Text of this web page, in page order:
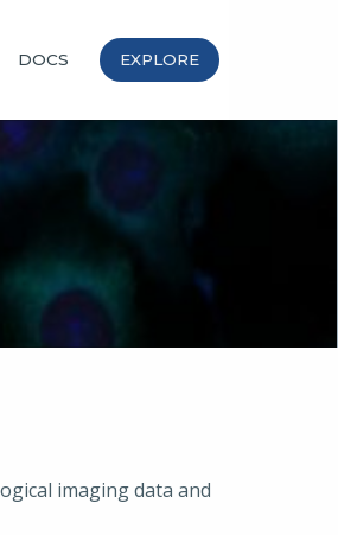
DOCS EXPLORE
imaging data and